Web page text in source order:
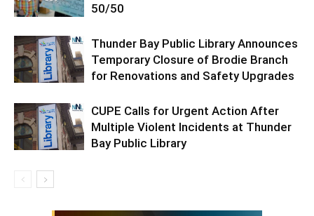
50/50
Thunder Bay Public Library Announces
Temporary Closure of Brodie Branch
for Renovations and Safety Upgrades
CUPE Calls for Urgent Action After
Multiple Violent Incidents at Thunder
Bay Public Library